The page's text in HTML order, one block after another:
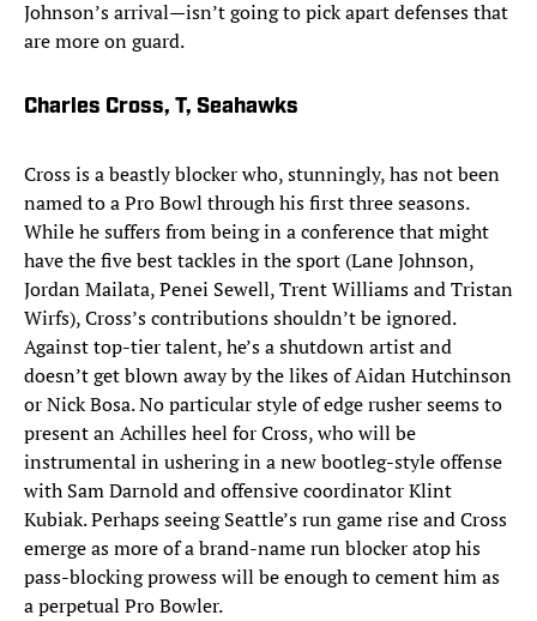
Johnson’s arrival—isn’t going to pick apart defenses that
are more on guard.
Charles Cross, T, Seahawks
Cross is a beastly blocker who, stunningly, has not been
named to a Pro Bowl through his first three seasons.
While he suffers from being in a conference that might
have the five best tackles in the sport (Lane Johnson,
Jordan Mailata, Penei Sewell, Trent Williams and Tristan
Wirfs), Cross’s contributions shouldn’t be ignored.
Against top-tier talent, he’s a shutdown artist and
doesn’t get blown away by the likes of Aidan Hutchinson
or Nick Bosa. No particular style of edge rusher seems to
present an Achilles heel for Cross, who will be
instrumental in ushering in a new bootleg-style offense
with Sam Darnold and offensive coordinator Klint
Kubiak. Perhaps seeing Seattle’s run game rise and Cross
emerge as more of a brand-name run blocker atop his
pass-blocking prowess will be enough to cement him as
a perpetual Pro Bowler.